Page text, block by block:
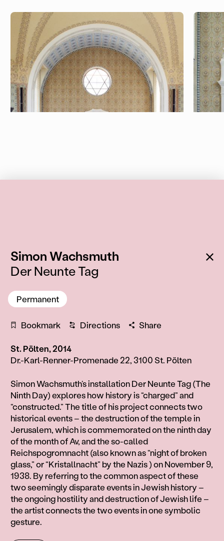
Simon Wachsmuth:
Der Neunte Tag
Permanent
Bookmark Directions Share
St. Pölten, 2014
Dr.-Karl-Renner-Promenade 22, 3100 St. Pölten
Information
Simon Wachsmuth’s installation Der Neunte Tag (The
Ninth Day) explores how history is “charged” and
“constructed.” The title of his project connects two
historical events – the destruction of the temple in
Jerusalem, which is commemorated on the ninth day
of the month of Av, and the so-called
Reichspogromnacht (also known as “night of broken
glass,” or “Kristallnacht” by the Nazis ) on November 9,
1938. By referring to the common aspect of these
two seemingly disparate events in Jewish history –
the ongoing hostility and destruction of Jewish life –
the artist connects the two events in one symbolic
gesture.
7
3
7